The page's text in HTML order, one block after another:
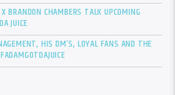
BRANDON CHAMBERS TALK UPCOMING
JUICE
HIS DM’S, LOYAL FANS AND THE